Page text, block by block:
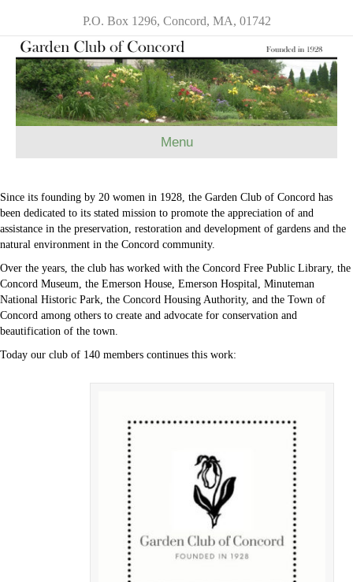
P.O. Box 1296, Concord, MA, 01742
Menu
Since its founding by 20 women in 1928, the Garden Club of Concord has
been dedicated to its stated mission to promote the appreciation of and
assistance in the preservation, restoration and development of gardens and the
natural environment in the Concord community.
Over the years, the club has worked with the Concord Free Public Library, the
Concord Museum, the Emerson House, Emerson Hospital, Minuteman
National Historic Park, the Concord Housing Authority, and the Town of
Concord among others to create and advocate for conservation and
beautification of the town.
Today our club of 140 members continues this work: